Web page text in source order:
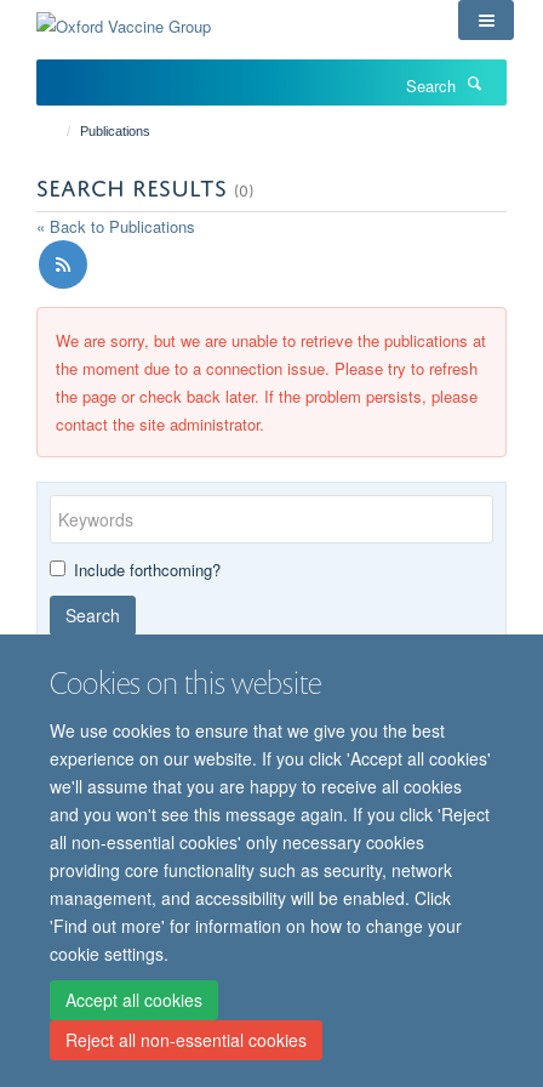
content
Cookies on this website
We use cookies to ensure that we give you the best
experience on our website. If you click 'Accept all cookies'
we'll assume that you are happy to receive all cookies
and you won't see this message again. If you click 'Reject
all non-essential cookies' only necessary cookies
providing core functionality such as security, network
management, and accessibility will be enabled. Click
'Find out more' for information on how to change your
cookie settings.
Accept all cookies
Reject all non-essential cookies
Publications
SEARCH RESULTS (0)
« Back to Publications
We are sorry, but we are unable to retrieve the publications at
the moment due to a connection issue. Please try to refresh
the page or check back later. If the problem persists, please
contact the site administrator.
Keywords
Year
published
Publishing
group
Author
By
type
Include forthcoming?
Search
© 2026 Oxford Vaccine Group, Centre for Clinical Vaccinology and Tropical
Medicine, Churchill Hospital, Old Road, Headington, Oxford, UK OX3 7LE
Freedom of Information
Privacy Notice
Copyright Statement
Accessibility Statement
Site Map Cookies